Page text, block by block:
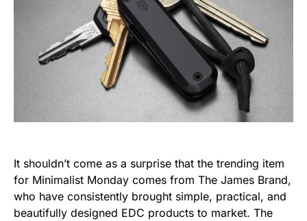
It shouldn’t come as a surprise that the trending item
for Minimalist Monday comes from The James Brand,
who have consistently brought simple, practical, and
beautifully designed EDC products to market. The